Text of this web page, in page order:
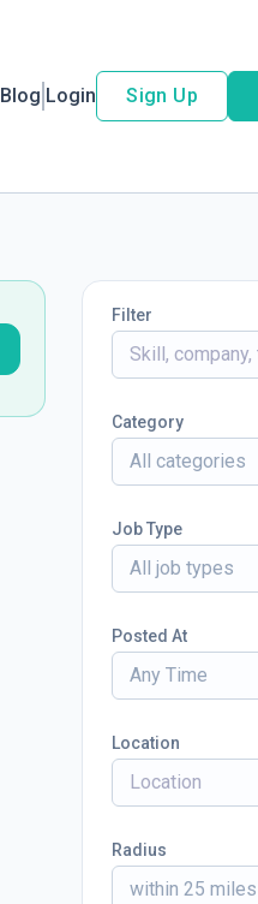
Blog Login Sign Up
Filter
Category
All categories
Job Type
All job types
Posted At
Any Time
Location
Radius
within 25 miles